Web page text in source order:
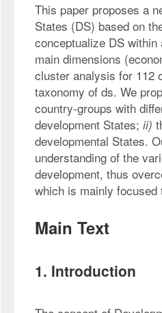
This paper proposes a
States (DS) based on
conceptualize DS
main dimensions
cluster analysis for 112
taxonomy of ds. We
country-groups with
development States; ii)
developmental States.
understanding of the
development, thus
which is mainly
Main Text
1. Introduction